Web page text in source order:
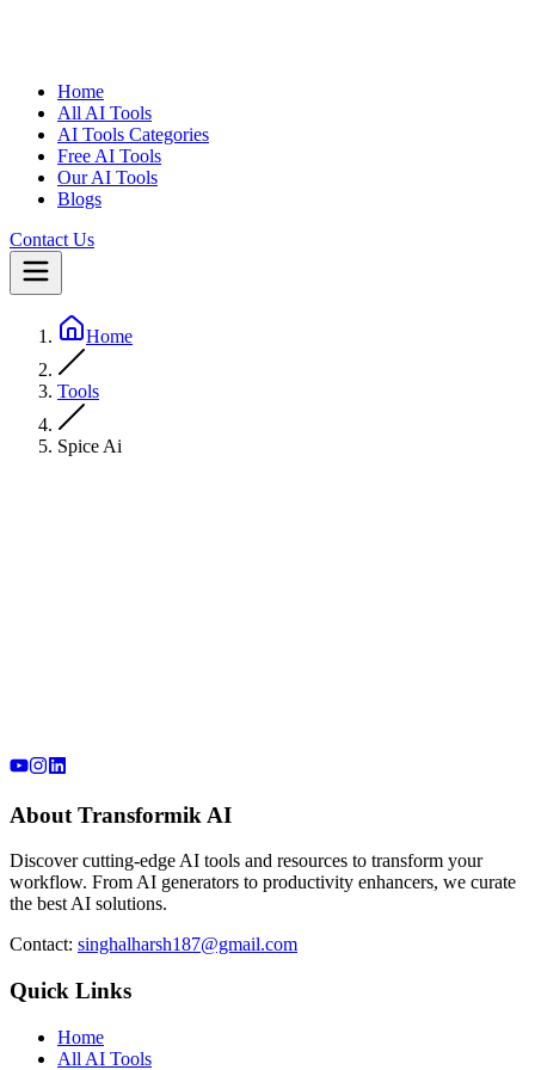
Home
All AI Tools
AI Tools Categories
Free AI Tools
Our AI Tools
Blogs
Contact Us
Home
Tools
Spice Ai
About Transformik AI
Discover cutting-edge AI tools and resources to transform your
workflow. From AI generators to productivity enhancers, we curate
the best AI solutions.
Contact: singhalharsh187@gmail.com
Quick Links
Home
All AI Tools